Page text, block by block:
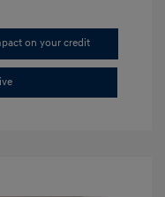
on your credit